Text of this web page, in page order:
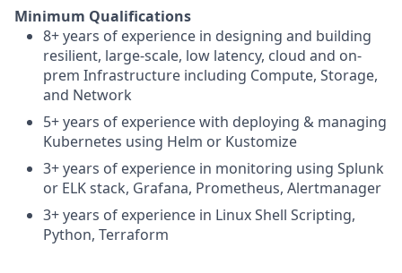
Minimum Qualifications
8+ years of experience in designing and building
resilient, large-scale, low latency, cloud and on-
prem Infrastructure including Compute, Storage,
and Network
5+ years of experience with deploying & managing
Kubernetes using Helm or Kustomize
3+ years of experience in monitoring using Splunk
or ELK stack, Grafana, Prometheus, Alertmanager
3+ years of experience in Linux Shell Scripting,
Python, Terraform